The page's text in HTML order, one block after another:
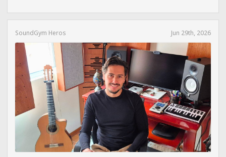
SoundGym Heros Jun 29th, 2026